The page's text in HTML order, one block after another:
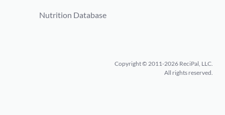
Nutrition Database
Copyright © 2011-2026 ReciPal, LLC.
All rights reserved.